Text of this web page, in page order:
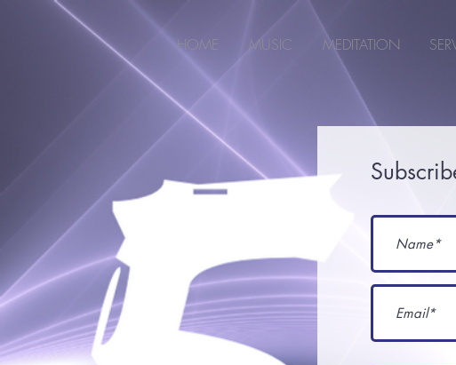
2m6joxonggdv25gb0r9nj8cn7l2iuc
HOME MUSIC MEDITATION